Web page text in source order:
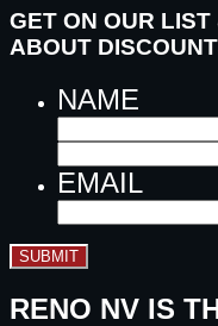
GET ON OUR
ABOUT
NAME
EMAIL
SUBMIT
RENO NV IS